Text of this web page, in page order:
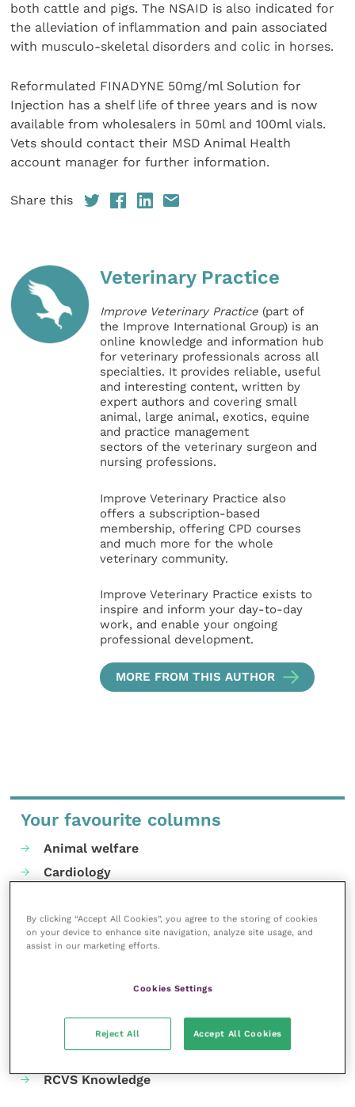
both cattle and pigs. The NSAID is also indicated for
the alleviation of inflammation and pain associated
with musculo-skeletal disorders and colic in horses.
Reformulated FINADYNE 50mg/ml Solution for
Injection has a shelf life of three years and is now
available from wholesalers in 50ml and 100ml vials.
Vets should contact their MSD Animal Health
account manager for further information.
Share this
Veterinary Practice
Improve Veterinary Practice (part of
the Improve International Group) is an
online knowledge and information hub
for veterinary professionals across all
specialties. It provides reliable, useful
and interesting content, written by
expert authors and covering small
animal, large animal, exotics, equine
and practice management
sectors of the veterinary surgeon and
nursing professions.
Improve Veterinary Practice also
offers a subscription-based
membership, offering CPD courses
and much more for the whole
veterinary community.
Improve Veterinary Practice exists to
inspire and inform your day-to-day
work, and enable your ongoing
professional development.
MORE FROM THIS AUTHOR
Your favourite columns
Animal welfare
Cardiology
Gastroenterology
Laboratories and diagnostics
Parasites
RCVS Knowledge
By clicking “Accept All Cookies”, you agree to the storing of cookies
on your device to enhance site navigation, analyze site usage, and
assist in our marketing efforts.
Cookies Settings
Reject All Accept All Cookies